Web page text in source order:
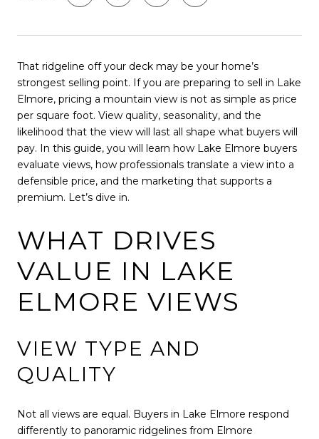
That ridgeline off your deck may be your home’s
strongest selling point. If you are preparing to sell in Lake
Elmore, pricing a mountain view is not as simple as price
per square foot. View quality, seasonality, and the
likelihood that the view will last all shape what buyers will
pay. In this guide, you will learn how Lake Elmore buyers
evaluate views, how professionals translate a view into a
defensible price, and the marketing that supports a
premium. Let’s dive in.
WHAT DRIVES
VALUE IN LAKE
ELMORE VIEWS
VIEW TYPE AND
QUALITY
Not all views are equal. Buyers in Lake Elmore respond
differently to panoramic ridgelines from Elmore